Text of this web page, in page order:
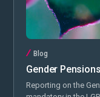
Blog
Gender
Reporting on the